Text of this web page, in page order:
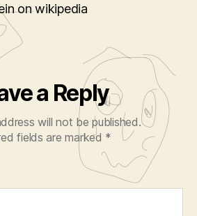
on wikipedia
a Reply
will not be published.
fields are marked *